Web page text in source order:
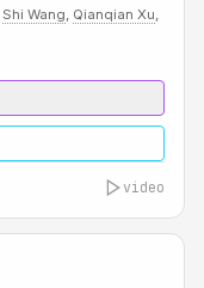
Shi Wang, Qianqian Xu,
video